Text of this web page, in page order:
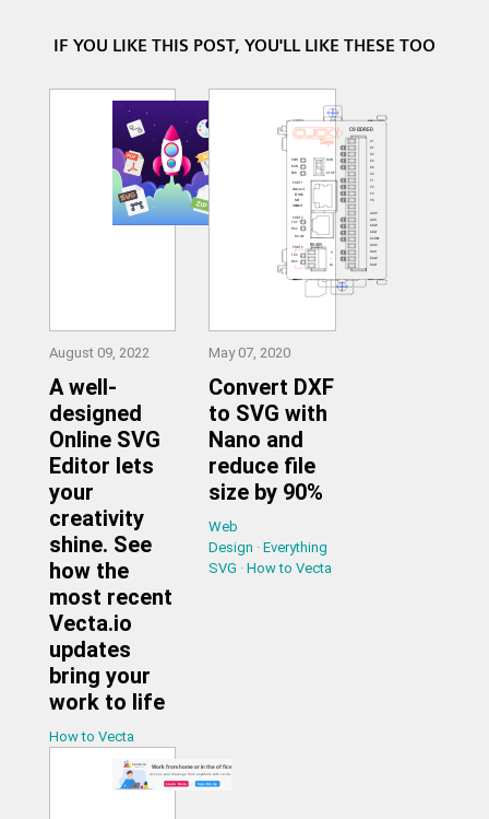
IF YOU LIKE THIS POST, YOU'LL LIKE THESE TOO
August 09, 2022
A well-
designed
Online SVG
Editor lets
your
creativity
shine. See
how the
most recent
Vecta.io
updates
bring your
work to life
How to Vecta
May 07, 2020
Convert DXF
to SVG with
Nano and
reduce file
size by 90%
Web
Design ·Everything
SVG ·How to Vecta